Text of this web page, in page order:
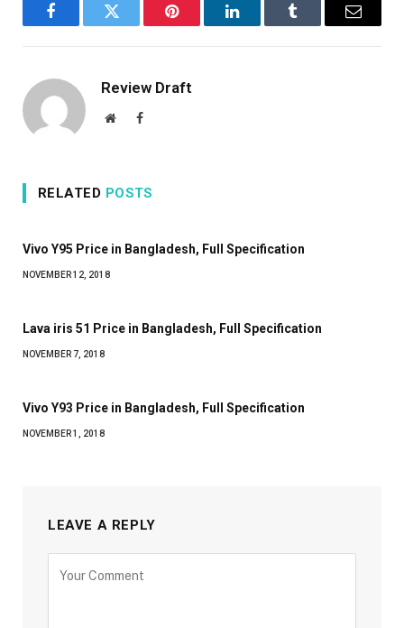
FacebookTwitter Pinterest LinkedInTumblr Email
Review Draft
WebsiteFacebook
RELATED POSTS
Vivo Y95 Price in Bangladesh, Full Specification
NOVEMBER 12, 2018
Lava iris 51 Price in Bangladesh, Full Specification
NOVEMBER 7, 2018
Vivo Y93 Price in Bangladesh, Full Specification
NOVEMBER 1, 2018
LEAVE A REPLY